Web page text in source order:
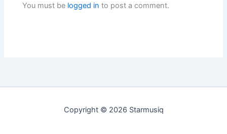
You must be logged in to post a comment.
Copyright © 2026 Starmusiq